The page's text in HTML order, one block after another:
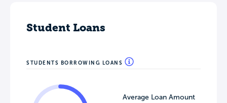
Student Loans
STUDENTS BORROWING LOANS
Average Loan Amount